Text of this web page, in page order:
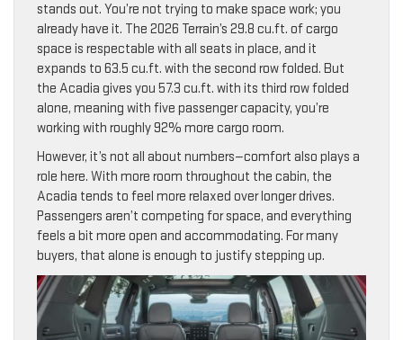
stands out. You’re not trying to make space work; you
already have it. The 2026 Terrain’s 29.8 cu.ft. of cargo
space is respectable with all seats in place, and it
expands to 63.5 cu.ft. with the second row folded. But
the Acadia gives you 57.3 cu.ft. with its third row folded
alone, meaning with five passenger capacity, you’re
working with roughly 92% more cargo room.
However, it’s not all about numbers—comfort also plays a
role here. With more room throughout the cabin, the
Acadia tends to feel more relaxed over longer drives.
Passengers aren’t competing for space, and everything
feels a bit more open and accommodating. For many
buyers, that alone is enough to justify stepping up.